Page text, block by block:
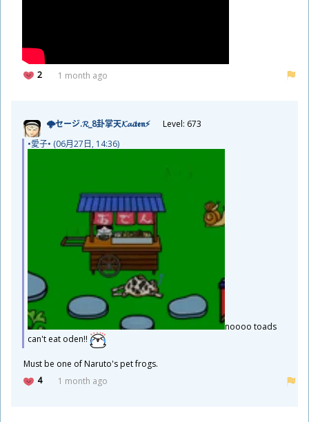
2 1 month ago
🌩セージ.𝓡_8卦掌天𝓚𝓪𝓲𝖙𝖊𝖓⚡
Level: 673
•愛子• (06月27日, 14:36)
noooo toads
can't eat oden!!
​Must be one of Naruto's pet frogs.
4
1 month ago